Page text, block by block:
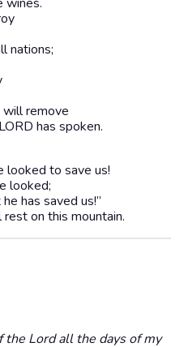
nations;
will remove
has spoken.
looked to save us!
looked;
has saved us!”
on this mountain.
Lord all the days of my